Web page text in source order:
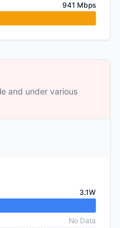
941 Mbps
and under various
3.1W
No Data